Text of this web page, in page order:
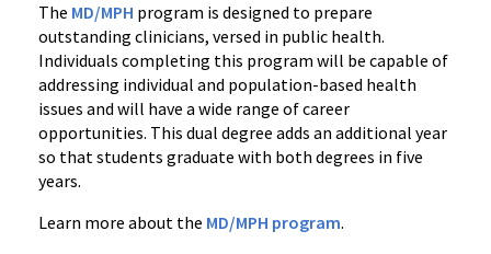
The MD/MPH program is designed to prepare
outstanding clinicians, versed in public health.
Individuals completing this program will be capable of
addressing individual and population-based health
issues and will have a wide range of career
opportunities. This dual degree adds an additional year
so that students graduate with both degrees in five
years.
Learn more about the MD/MPH program.